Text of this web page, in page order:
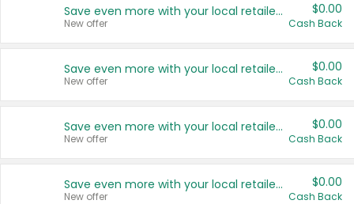
Save even more with your local retailers
New offer
$0.00
Cash Back
Save even more with your local retailers
New offer
$0.00
Cash Back
Save even more with your local retailers
New offer
$0.00
Cash Back
Save even more with your local retailers
New offer
$0.00
Cash Back